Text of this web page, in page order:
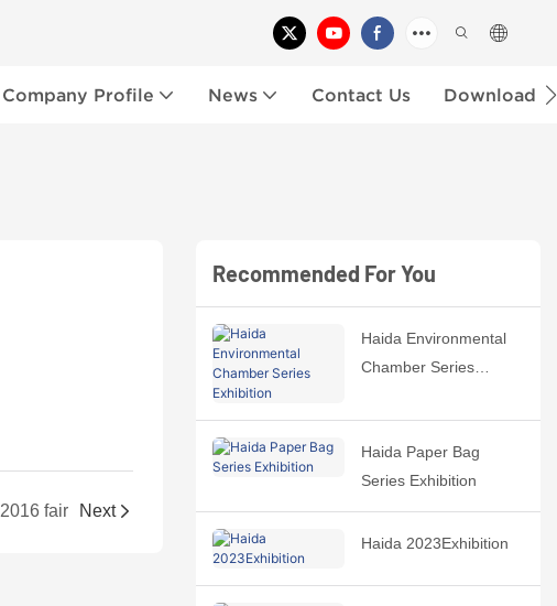
Company Profile News Contact Us Download
2016 fair Next
Recommended For You
Haida Environmental
Chamber Series
Haida Paper Bag
Series Exhibition
Haida 2023Exhibition